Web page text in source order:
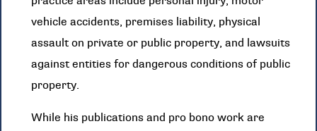
vehicle accidents, premises liability, physical
assault on private or public property, and lawsuits
against entities for dangerous conditions of public
property.
While his publications and pro bono work are